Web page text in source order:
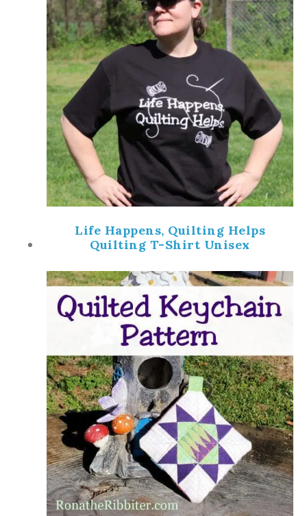
Life Happens, Quilting Helps
Quilting T-Shirt Unisex